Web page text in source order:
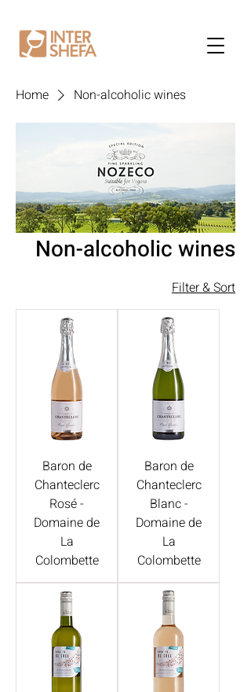
Home Non-alcoholic wines
Non-alcoholic wines
Filter & Sort
Baron de
Chanteclerc
Rosé -
Domaine de
La
Colombette
Baron de
Chanteclerc
Blanc -
Domaine de
La
Colombette